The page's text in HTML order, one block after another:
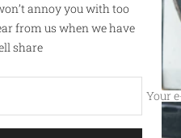
annoy you with too
from us when we have
share
Your